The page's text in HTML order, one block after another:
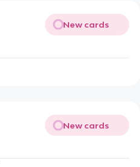
New cards
New cards